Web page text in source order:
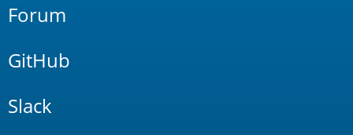
Forum
GitHub
Slack